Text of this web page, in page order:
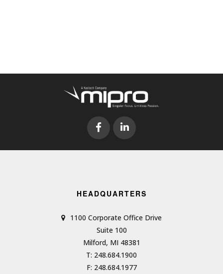
HEADQUARTERS
1100 Corporate Office Drive
Suite 100
Milford, MI 48381
T: 248.684.1900
F: 248.684.1977